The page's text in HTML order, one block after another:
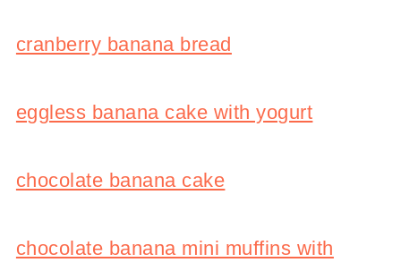
cranberry banana bread
eggless banana cake with yogurt
chocolate banana cake
chocolate banana mini muffins with